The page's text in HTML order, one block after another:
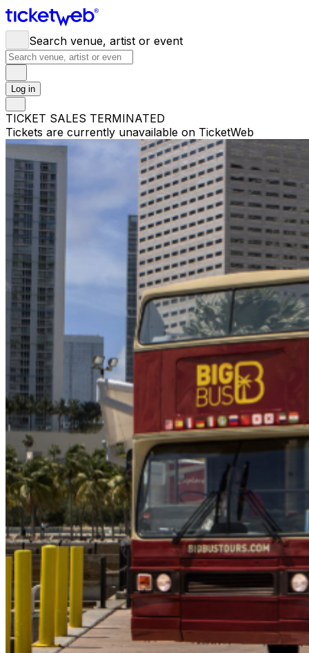
Search venue, artist or event
Log in
TICKET SALES TERMINATED
Tickets are currently unavailable on TicketWeb